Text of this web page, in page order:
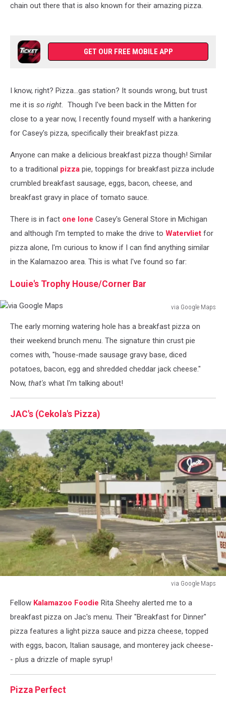
chain out there that is also known for their amazing pizza.
GET OUR FREE MOBILE APP
I know, right? Pizza...gas station? It sounds wrong, but trust
me it is so right. Though I've been back in the Mitten for
close to a year now, I recently found myself with a hankering
for Casey's pizza, specifically their breakfast pizza.
Anyone can make a delicious breakfast pizza though! Similar
to a traditional pizza pie, toppings for breakfast pizza include
crumbled breakfast sausage, eggs, bacon, cheese, and
breakfast gravy in place of tomato sauce.
There is in fact one lone Casey's General Store in Michigan
and although I'm tempted to make the drive to Watervliet for
pizza alone, I'm curious to know if I can find anything similar
in the Kalamazoo area. This is what I've found so far:
Louie's Trophy House/Corner Bar
via Google Maps
Google
Maps
The early morning watering hole has a breakfast pizza on
their weekend brunch menu. The signature thin crust pie
comes with, "house-made sausage gravy base, diced
potatoes, bacon, egg and shredded cheddar jack cheese."
Now, that's what I'm talking about!
JAC's (Cekola's Pizza)
via Google Maps
Google
Maps
Fellow Kalamazoo Foodie Rita Sheehy alerted me to a
breakfast pizza on Jac's menu. Their "Breakfast for Dinner"
pizza features a light pizza sauce and pizza cheese, topped
with eggs, bacon, Italian sausage, and monterey jack cheese-
- plus a drizzle of maple syrup!
Pizza Perfect